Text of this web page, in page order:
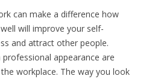
can make a difference how
will improve your self-
and attract other people.
appearance are
workplace. The way you look